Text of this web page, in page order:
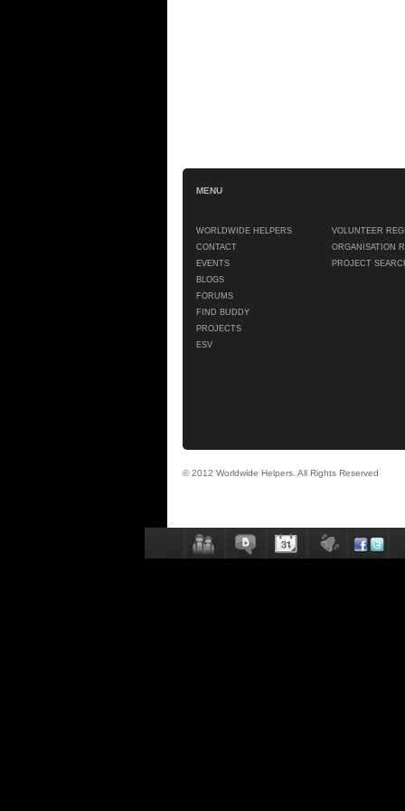
MENU
WORLDWIDE HELPERS
CONTACT
EVENTS
BLOGS
FORUMS
FIND BUDDY
PROJECTS
ESV
VOLUNTEER
ORGANISATION
PROJECT
© 2012 Worldwide Helpers. All Rights Reserved